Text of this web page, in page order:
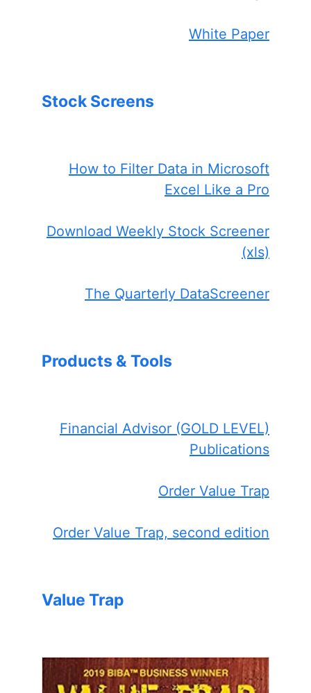
White Paper
Stock Screens
How to Filter Data in Microsoft
Excel Like a Pro
Download Weekly Stock Screener
(xls)
The Quarterly DataScreener
Products & Tools
Financial Advisor (GOLD LEVEL)
Publications
Order Value Trap
Order Value Trap, second edition
Value Trap